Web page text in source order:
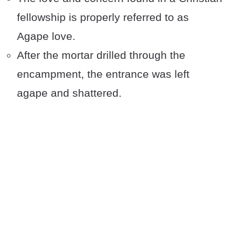
fellowship is properly referred to as
Agape love.
After the mortar drilled through the
encampment, the entrance was left
agape and shattered.